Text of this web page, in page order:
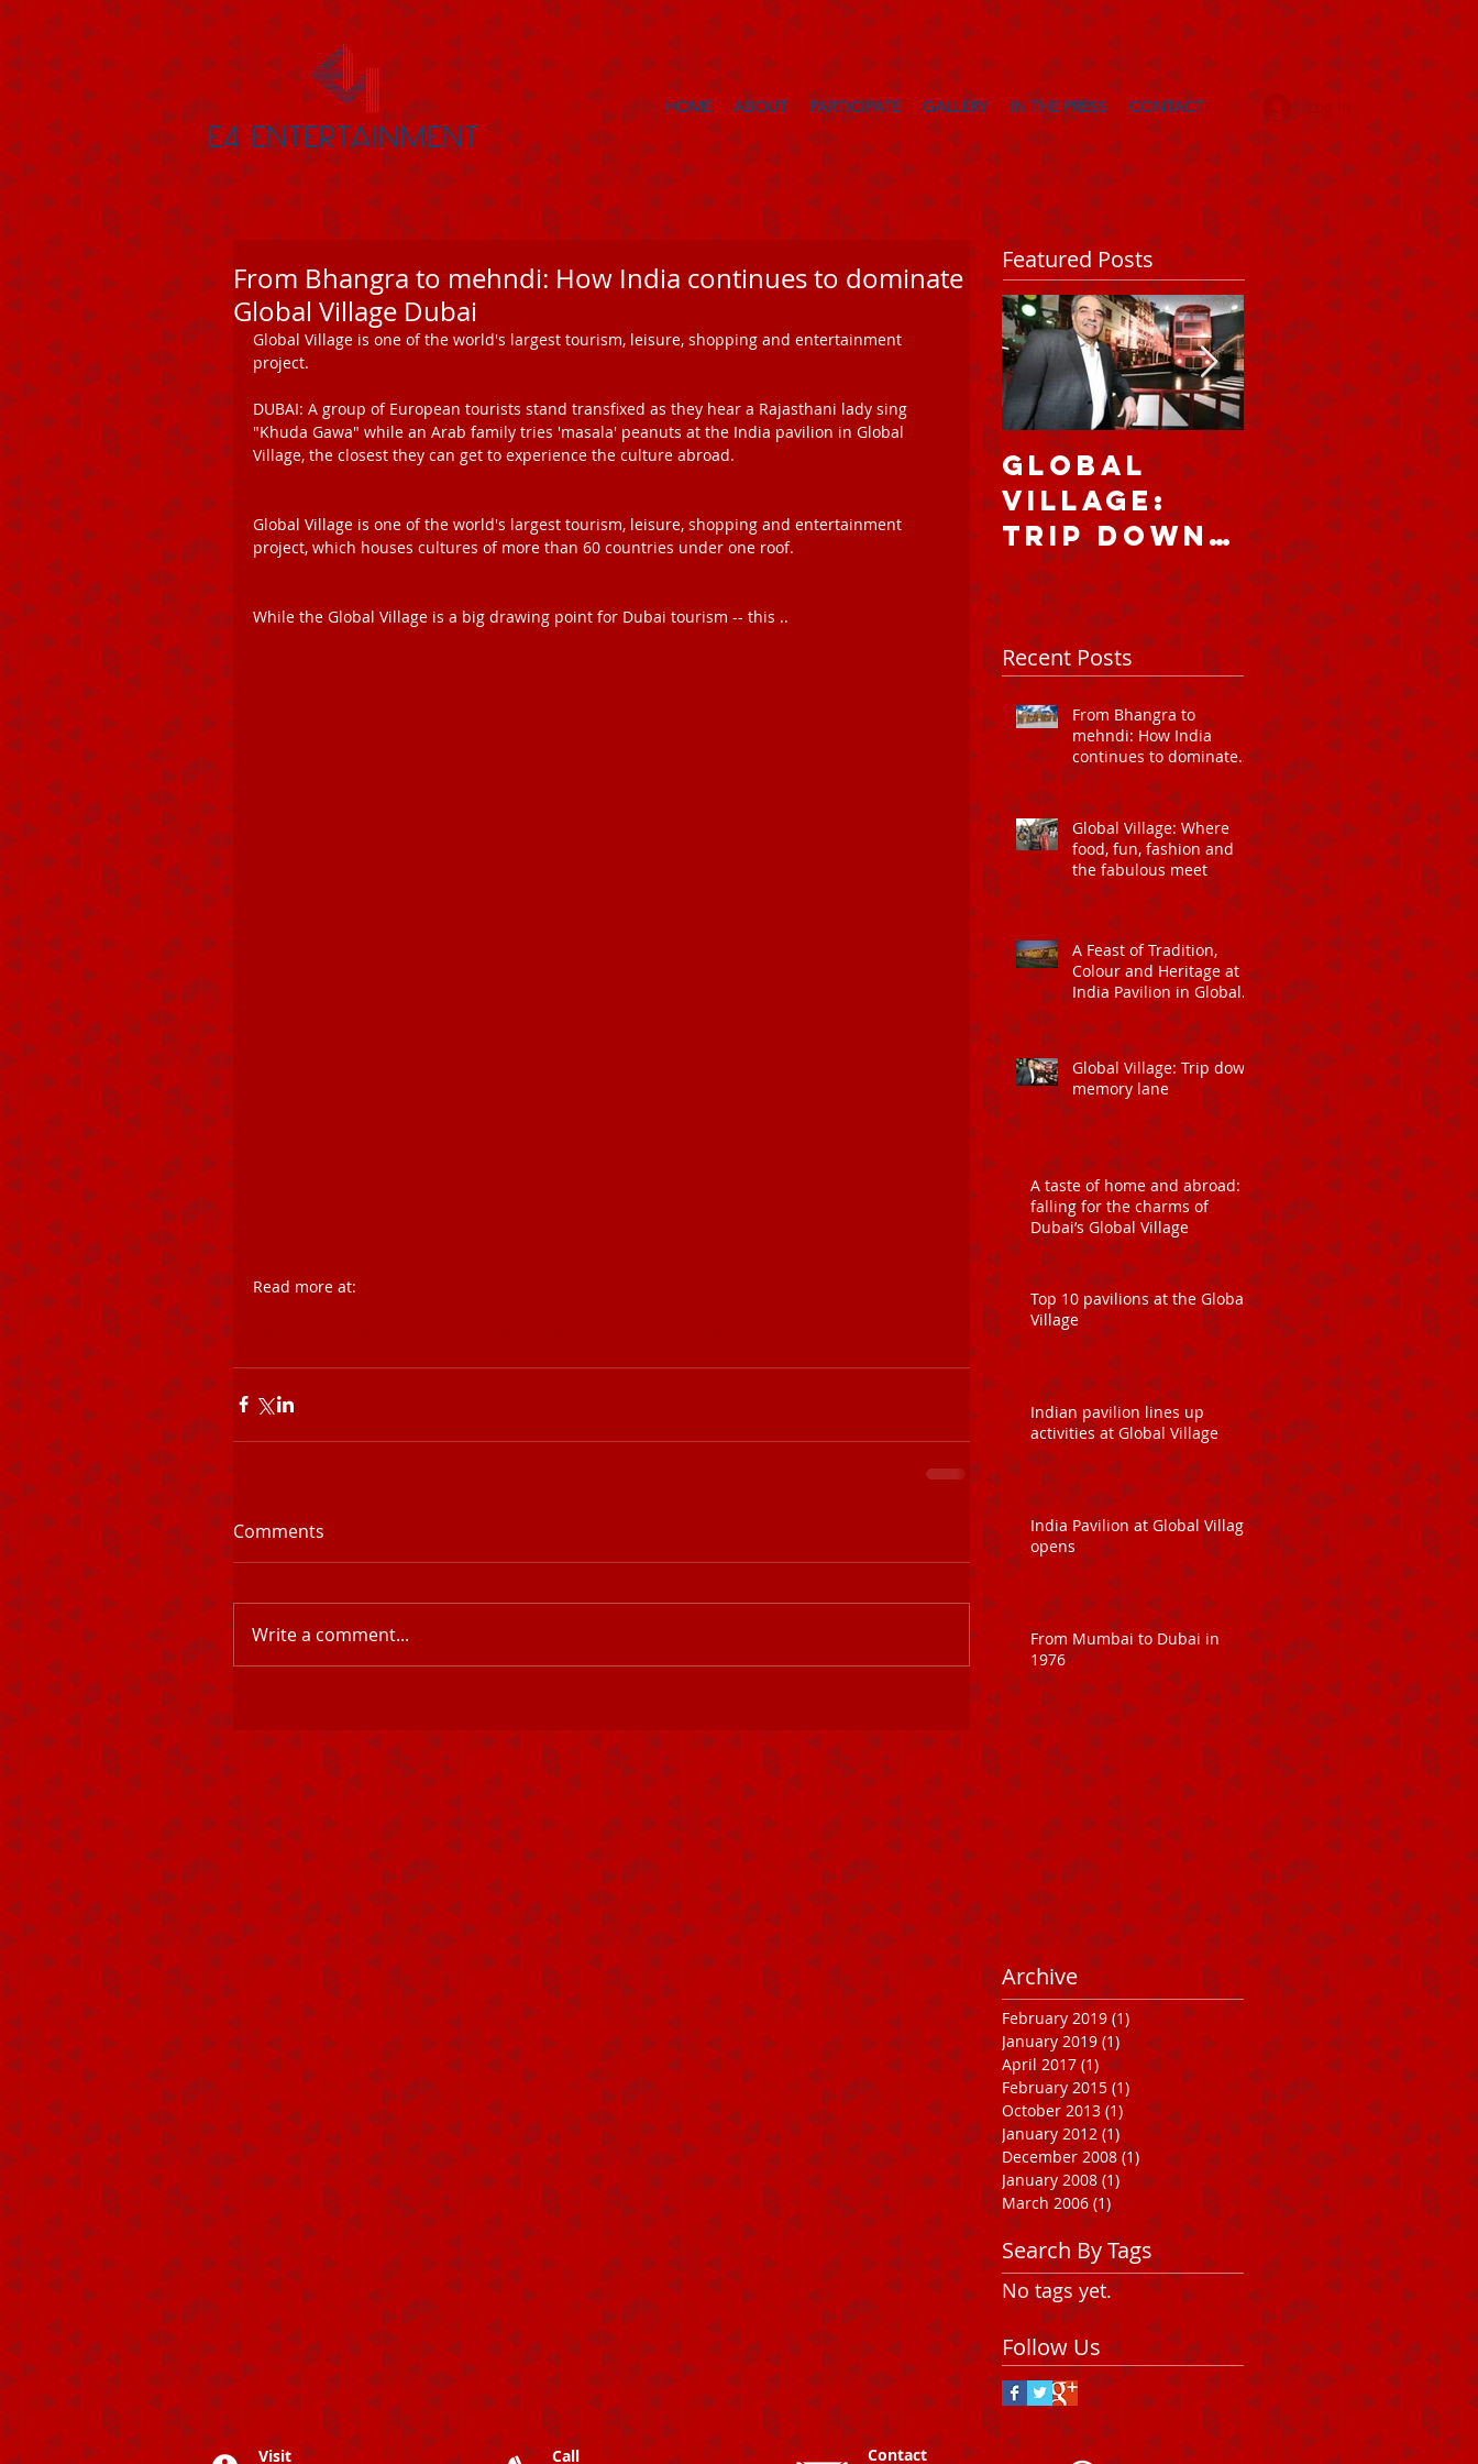
HOME ABOUT PARTICIPATE GALLERY IN THE PRESS CONTACT Log In
From Bhangra to mehndi: How India continues to dominate
Global Village Dubai
Global Village is one of the world's largest tourism, leisure, shopping and entertainment
project.
DUBAI: A group of European tourists stand transfixed as they hear a Rajasthani lady sing
"Khuda Gawa" while an Arab family tries 'masala' peanuts at the India pavilion in Global
Village, the closest they can get to experience the culture abroad.
Global Village is one of the world's largest tourism, leisure, shopping and entertainment
project, which houses cultures of more than 60 countries under one roof.
While the Global Village is a big drawing point for Dubai tourism -- this ..
Read more at:
Comments
Write a comment...
Featured Posts
Global
Village:
Trip down
memory
lane
A taste of
home and
abroad:
falling
the charms
of Dubai’s
Global
Village
Recent Posts
From Bhangra to
mehndi: How India
continues to dominate
Global Village Dubai
Global Village: Where
food, fun, fashion and
the fabulous meet
A Feast of Tradition,
Colour and Heritage at
India Pavilion in Global
Global Village: Trip down
memory lane
A taste of home and abroad:
falling for the charms of
Dubai’s Global Village
Top 10 pavilions at the Global
Village
Indian pavilion lines up
activities at Global Village
India Pavilion at Global Village
opens
From Mumbai to Dubai in
1976
Archive
February 2019 (1)
January 2019 (1)1 post
April 2017 (1) 1 post
February 2015 (1)
October 2013 (1) 1 post
January 2012 (1) 1 post
December 2008 (1) 1 post
January 2008 (1) 1 post
March 2006 (1)1 post
Search By Tags
No tags yet.
Follow Us
Visit Call
Contact